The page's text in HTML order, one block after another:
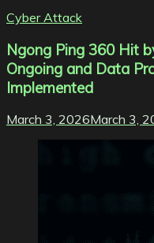
Cyber Attack
Ngong Ping 360 Hit
Ongoing and Data
Implemented
March 3, 2026March 3,